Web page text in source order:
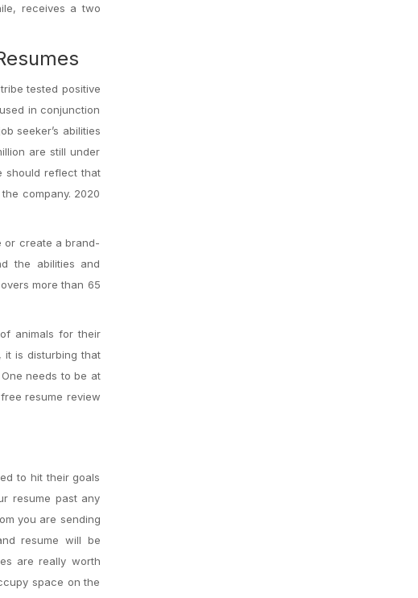
receives a two
tested positive
in conjunction
seeker’s abilities
are still under
reflect that
company. 2020
or create a brand-
the abilities and
more than 65
animals for their
it is disturbing that
needs to be at
resume review
to hit their goals
resume past any
you are sending
resume will be
are really worth
space on the